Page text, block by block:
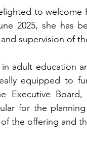
to
2025, she has
supervision of
adult education
equipped to
Executive
for the
the offering and